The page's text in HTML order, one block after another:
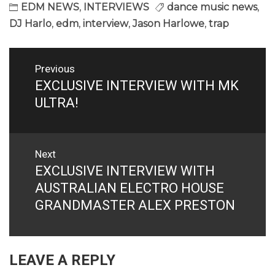
EDM NEWS, INTERVIEWS dance music news,
DJ Harlo, edm, interview, Jason Harlowe, trap
Post
navigation
Previous
Previous
post:
EXCLUSIVE INTERVIEW WITH MK
ULTRA!
Next
Next
post:
EXCLUSIVE INTERVIEW WITH
AUSTRALIAN ELECTRO HOUSE
GRANDMASTER ALEX PRESTON
LEAVE A REPLY